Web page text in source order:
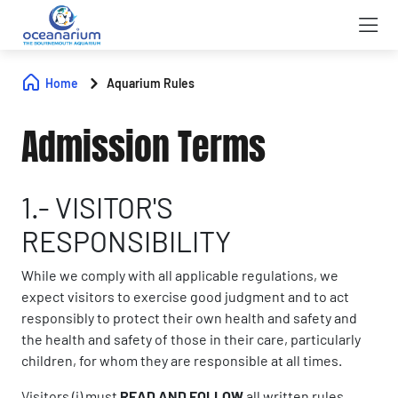
Home Aquarium Rules
Admission Terms
1.- VISITOR'S
RESPONSIBILITY
While we comply with all applicable regulations, we
expect visitors to exercise good judgment and to act
responsibly to protect their own health and safety and
the health and safety of those in their care, particularly
children, for whom they are responsible at all times.